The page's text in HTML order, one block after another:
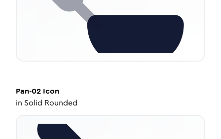
Pan-02 Icon
in Solid Rounded